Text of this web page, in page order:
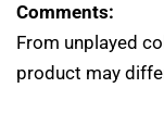
Comments:
From unplayed
product may